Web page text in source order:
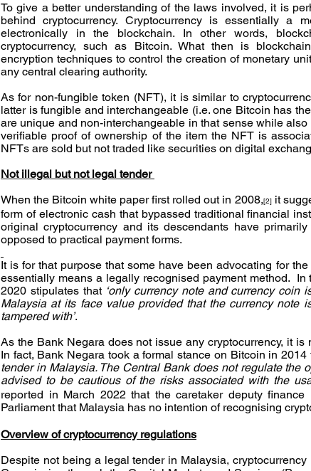
To give a better understanding of the laws involved, it is
behind cryptocurrency. Cryptocurrency is essentially a
electronically in the blockchain. In other words,
cryptocurrency, such as Bitcoin. What then is
encryption techniques to control the creation of monetary
any central clearing authority.
As for non-fungible token (NFT), it is similar to
latter is fungible and interchangeable (i.e. one Bitcoin has
are unique and non-interchangeable in that sense while
verifiable proof of ownership of the item the NFT is
NFTs are sold but not traded like securities on digital
Not illegal but not legal tender
When the Bitcoin white paper first rolled out in 2008,[2] it
form of electronic cash that bypassed traditional financial
original cryptocurrency and its descendants have
opposed to practical payment forms.
It is for that purpose that some have been advocating for
essentially means a legally recognised payment method.
2020 stipulates that ‘only currency note and currency
Malaysia at its face value provided that the currency note
tampered with’.
As the Bank Negara does not issue any cryptocurrency, it
In fact, Bank Negara took a formal stance on Bitcoin in 2014
tender in Malaysia. The Central Bank does not regulate the
advised to be cautious of the risks associated with the
reported in March 2022 that the caretaker deputy
Parliament that Malaysia has no intention of recognising
Overview of cryptocurrency regulations
Despite not being a legal tender in Malaysia,